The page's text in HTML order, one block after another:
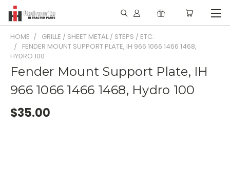
HOME
GRILLE / SHEET METAL / STEPS / ETC.
FENDER MOUNT SUPPORT PLATE, IH 966 1066 1466 1468,
HYDRO 100
Fender Mount Support Plate, IH
966 1066 1466 1468, Hydro 100
$35.00